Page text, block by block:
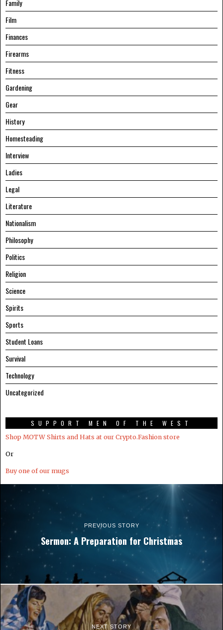
Family
Film
Finances
Firearms
Fitness
Gardening
Gear
History
Homesteading
Interview
Ladies
Legal
Literature
Nationalism
Philosophy
Politics
Religion
Science
Spirits
Sports
Student Loans
Survival
Technology
Uncategorized
SUPPORT MEN OF THE WEST
Shop MOTW Shirts and Hats at our Crypto.Fashion store
Or
Buy one of our mugs
PREVIOUS STORY
Sermon: A Preparation for Christmas
NEXT STORY